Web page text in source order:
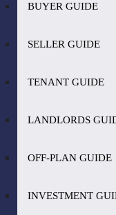
BUYER GUIDE
SELLER GUIDE
TENANT GUIDE
LANDLORDS
OFF-PLAN GUIDE
INVESTMENT